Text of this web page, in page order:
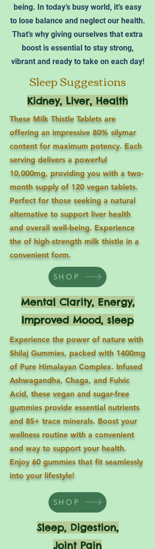
being. In today’s busy world, it’s easy
to lose balance and neglect our health.
That’s why giving ourselves that extra
boost is essential to stay strong,
vibrant and ready to take on each day!
Sleep Suggestions
Kidney, Liver, Health
These Milk Thistle Tablets are
offering an impressive 80% silymar
content for maximum potency. Each
serving delivers a powerful
10,000mg, providing you with a two-
month supply of 120 vegan tablets.
Perfect for those seeking a natural
alternative to support liver health
and overall well-being. Experience
the of high-strength milk thistle in a
convenient form.
SHOP
Mental Clarity, Energy,
Improved Mood, sleep
Experience the power of nature with
Shilaj Gummies, packed with 1400mg
of Pure Himalayan Complex. Infused
Ashwagandha, Chaga, and Fulvic
Acid, these vegan and sugar-free
gummies provide essential nutrients
and 85+ trace minerals. Boost your
wellness routine with a convenient
and way to support your health.
Enjoy 60 gummies that fit seamlessly
into your lifestyle!
SHOP
Sleep, Digestion,
Joint Pain